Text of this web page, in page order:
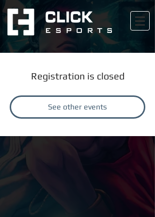
Registration is closed
See other events